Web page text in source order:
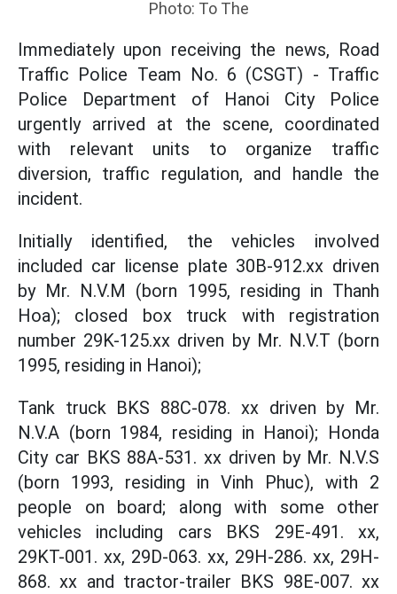
Photo: To The
Immediately upon receiving the news, Road
Traffic Police Team No. 6 (CSGT) - Traffic
Police Department of Hanoi City Police
urgently arrived at the scene, coordinated
with relevant units to organize traffic
diversion, traffic regulation, and handle the
incident.
Initially identified, the vehicles involved
included car license plate 30B-912.xx driven
by Mr. N.V.M (born 1995, residing in Thanh
Hoa); closed box truck with registration
number 29K-125.xx driven by Mr. N.V.T (born
1995, residing in Hanoi);
Tank truck BKS 88C-078. xx driven by Mr.
N.V.A (born 1984, residing in Hanoi); Honda
City car BKS 88A-531. xx driven by Mr. N.V.S
(born 1993, residing in Vinh Phuc), with 2
people on board; along with some other
vehicles including cars BKS 29E-491. xx,
29KT-001. xx, 29D-063. xx, 29H-286. xx, 29H-
868. xx and tractor-trailer BKS 98E-007. xx